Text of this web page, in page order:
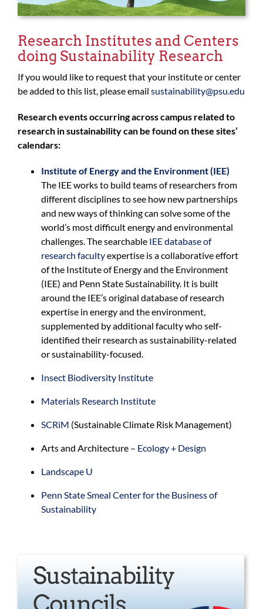
Research Institutes and Centers
doing Sustainability Research
If you would like to request that your institute or center
be added to this list, please email sustainability@psu.edu
Research events occurring across campus related to
research in sustainability can be found on these sites’
calendars:
Institute of Energy and the Environment (IEE)
The IEE works to build teams of researchers from
different disciplines to see how new partnerships
and new ways of thinking can solve some of the
world’s most difficult energy and environmental
challenges. The searchable IEE database of
research facultyexpertise is a collaborative effort
of the Institute of Energy and the Environment
(IEE) and Penn State Sustainability. It is built
around the IEE’s original database of research
expertise in energy and the environment,
supplemented by additional faculty who self-
identified their research as sustainability-related
or sustainability-focused.
Insect Biodiversity Institute
Materials Research Institute
SCRiM (Sustainable Climate Risk Management)
Arts and Architecture – Ecology + Design
Landscape U
Penn State Smeal Center for the Business of
Sustainability